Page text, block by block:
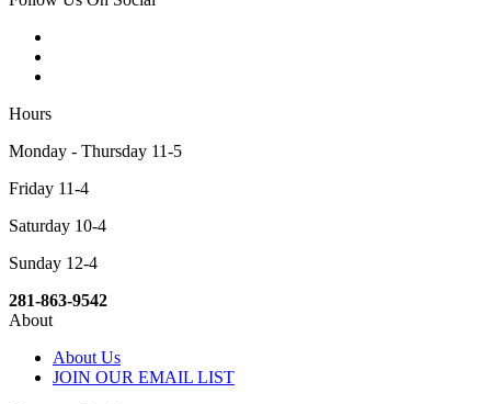
Hours
Monday - Thursday 11-5
Friday 11-4
Saturday 10-4
Sunday 12-4
281-863-9542
About
About Us
JOIN OUR EMAIL LIST